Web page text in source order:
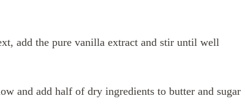
add the pure vanilla extract and stir until well
and add half of dry ingredients to butter and sugar